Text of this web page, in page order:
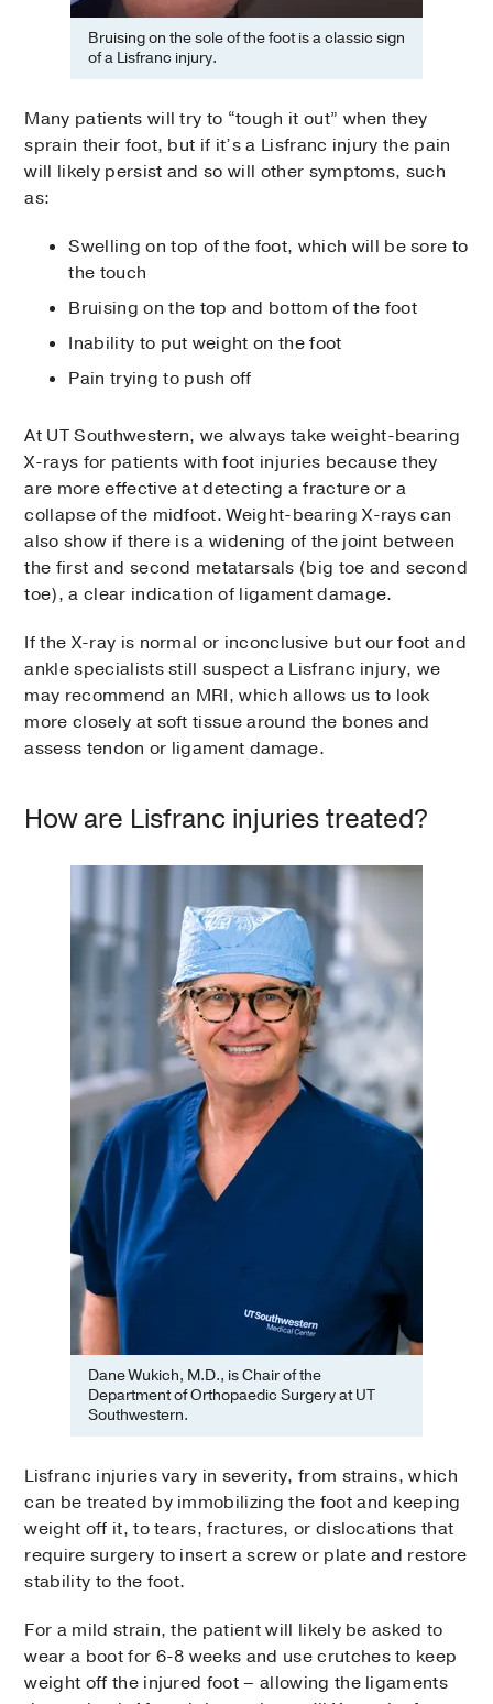
Bruising on the sole of the foot is a classic sign
of a Lisfranc injury.
Many patients will try to “tough it out” when they
sprain their foot, but if it’s a Lisfranc injury the pain
will likely persist and so will other symptoms, such
as:
Swelling on top of the foot, which will be sore to
the touch
Bruising on the top and bottom of the foot
Inability to put weight on the foot
Pain trying to push off
At UT Southwestern, we always take weight-bearing
X-rays for patients with foot injuries because they
are more effective at detecting a fracture or a
collapse of the midfoot. Weight-bearing X-rays can
also show if there is a widening of the joint between
the first and second metatarsals (big toe and second
toe), a clear indication of ligament damage.
If the X-ray is normal or inconclusive but our foot and
ankle specialists still suspect a Lisfranc injury, we
may recommend an MRI, which allows us to look
more closely at soft tissue around the bones and
assess tendon or ligament damage.
How are Lisfranc injuries treated?
Dane Wukich, M.D., is Chair of the
Department of Orthopaedic Surgery at UT
Southwestern.
Lisfranc injuries vary in severity, from strains, which
can be treated by immobilizing the foot and keeping
weight off it, to tears, fractures, or dislocations that
require surgery to insert a screw or plate and restore
stability to the foot.
For a mild strain, the patient will likely be asked to
wear a boot for 6-8 weeks and use crutches to keep
weight off the injured foot – allowing the ligaments